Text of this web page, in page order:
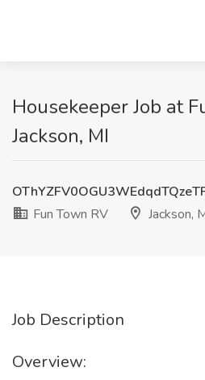
Housekeeper Job at
Jackson, MI
Fun Town RV
Jackson,
Job Description
Overview: